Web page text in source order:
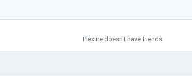
Plexure doesn't have friends